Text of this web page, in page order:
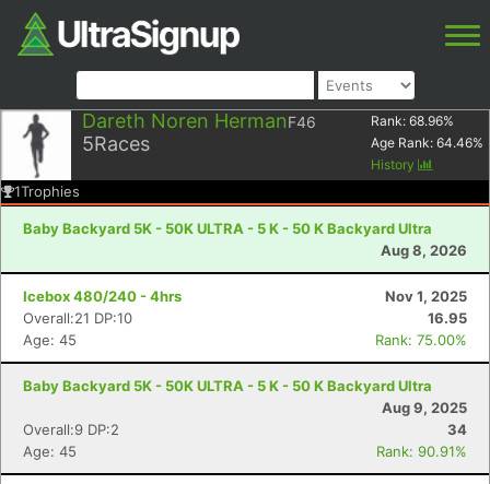
Dareth Noren HermanF46
5Races
Rank: 68.96%
Age Rank: 64.46%
History
1Trophies
Baby Backyard 5K - 50K ULTRA - 5 K - 50 K Backyard Ultra
Aug 8, 2026
Icebox 480/240 - 4hrs
Nov 1, 2025
Overall:21 DP:10
16.95
Age: 45
Rank: 75.00%
Baby Backyard 5K - 50K ULTRA - 5 K - 50 K Backyard Ultra
Aug 9, 2025
Overall:9 DP:2
34
Age: 45
Rank: 90.91%